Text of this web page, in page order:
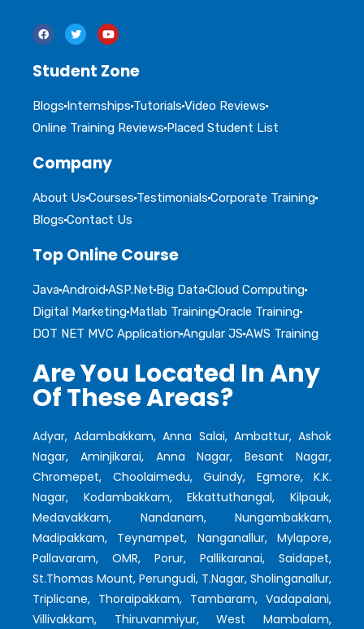
Student Zone
Blogs Internships Tutorials Video Reviews
Online Training Reviews Placed Student List
Company
About Us Courses Testimonials Corporate Training
Blogs Contact Us
Top Online Course
JavaAndroidASP.Net Big DataCloud Computing
Digital Marketing Matlab TrainingOracle Training
DOT NET MVC ApplicationAngular JS AWS Training
Are You Located In Any
Of These Areas?
Adyar, Adambakkam, Anna Salai, Ambattur, Ashok
Nagar, Aminjikarai, Anna Nagar, Besant Nagar,
Chromepet, Choolaimedu, Guindy, Egmore, K.K.
Nagar, Kodambakkam, Ekkattuthangal, Kilpauk,
Medavakkam, Nandanam, Nungambakkam,
Madipakkam, Teynampet, Nanganallur, Mylapore,
Pallavaram, OMR, Porur, Pallikaranai, Saidapet,
St.Thomas Mount, Perungudi, T.Nagar, Sholinganallur,
Triplicane, Thoraipakkam, Tambaram, Vadapalani,
Villivakkam, Thiruvanmiyur, West Mambalam,